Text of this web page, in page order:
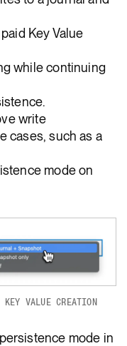
Key Value
while continuing
write
cases, such as a
mode on
VALUE CREATION
mode in